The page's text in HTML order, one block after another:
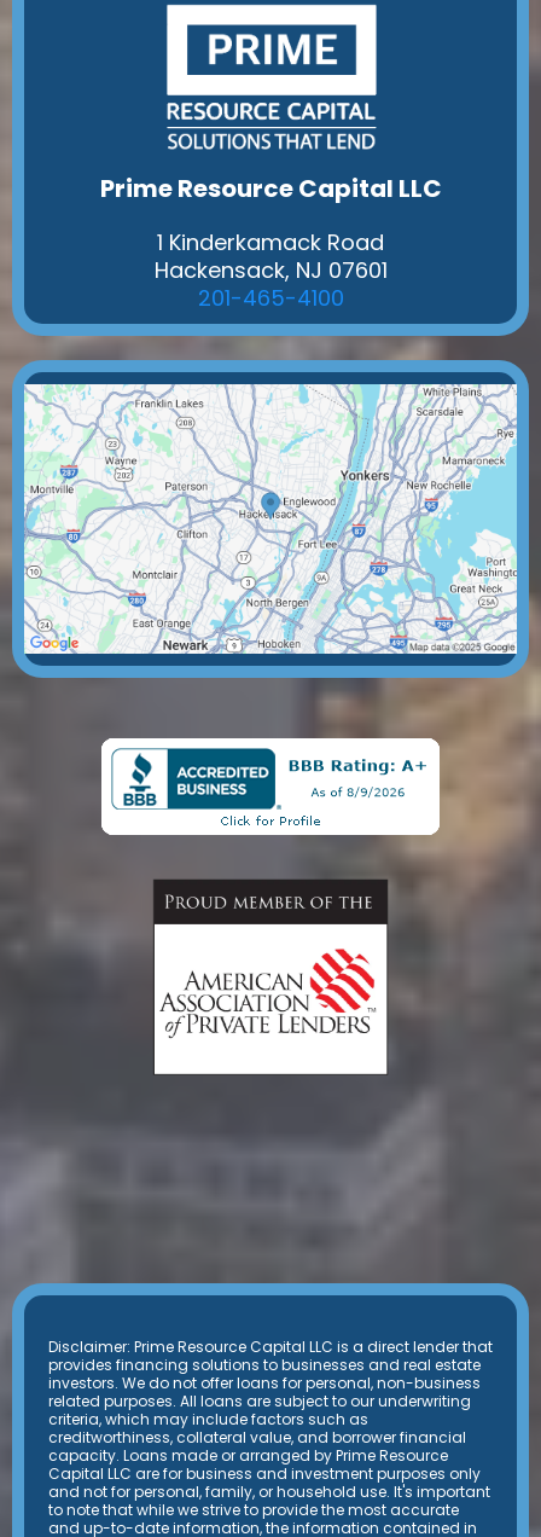
Prime Resource Capital LLC
1 Kinderkamack Road
Hackensack, NJ 07601
201-465-4100
Disclaimer: Prime Resource Capital LLC is a direct lender that
provides financing solutions to businesses and real estate
investors. We do not offer loans for personal, non-business
related purposes. All loans are subject to our underwriting
criteria, which may include factors such as
creditworthiness, collateral value, and borrower financial
capacity. Loans made or arranged by Prime Resource
Capital LLC are for business and investment purposes only
and not for personal, family, or household use. It's important
to note that while we strive to provide the most accurate
and up-to-date information, the information contained in